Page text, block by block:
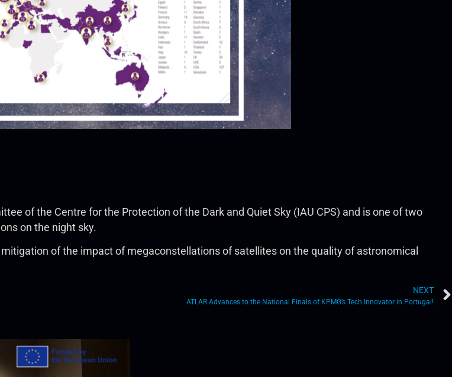
of the Centre for the Protection of the Dark and Quiet Sky (IAU CPS) and is one of two
on the night sky.
of the impact of megaconstellations of satellites on the quality of astronomical
NEXT
ATLAR Advances to the National Finals of KPMG’s Tech Innovator in Portugal!